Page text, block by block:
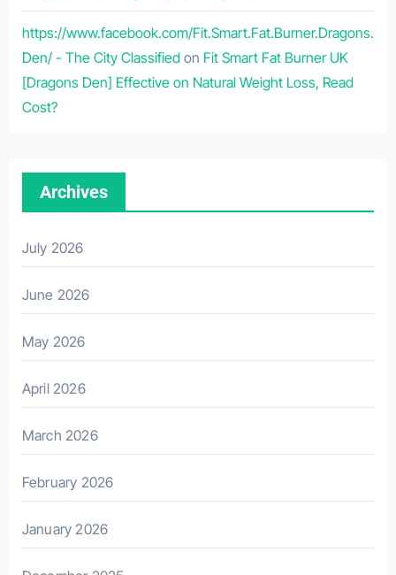
https://www.facebook.com/Fit.Smart.Fat.Burner.Dragons.
Den/ - The City Classifiedon Fit Smart Fat Burner UK
[Dragons Den] Effective on Natural Weight Loss, Read
Cost?
Archives
July 2026
June 2026
May 2026
April 2026
March 2026
February 2026
January 2026